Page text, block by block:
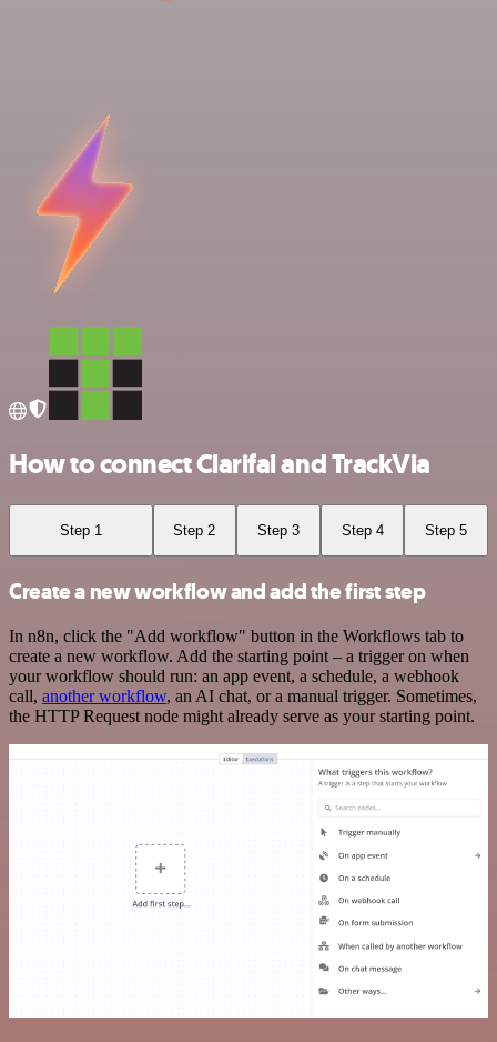
How to connect Clarifai and TrackVia
Step 1 Step 2 Step 3 Step 4 Step 5
Create a new workflow and add the first step
In n8n, click the "Add workflow" button in the Workflows tab to
create a new workflow. Add the starting point – a trigger on when
your workflow should run: an app event, a schedule, a webhook
call, another workflow, an AI chat, or a manual trigger. Sometimes,
the HTTP Request node might already serve as your starting point.